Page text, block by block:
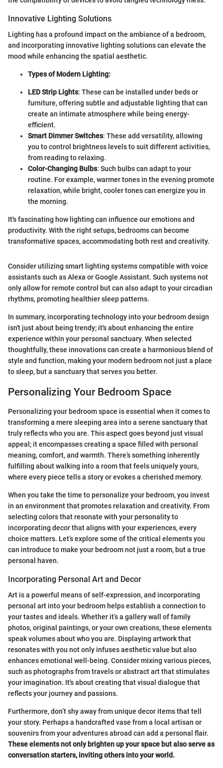
Innovative Lighting Solutions
Lighting has a profound impact on the ambiance of a bedroom,
and incorporating innovative lighting solutions can elevate the
mood while enhancing the spatial aesthetic.
Types of Modern Lighting:
LED Strip Lights: These can be installed under beds or
furniture, offering subtle and adjustable lighting that can
create an intimate atmosphere while being energy-
efficient.
Smart Dimmer Switches: These add versatility, allowing
you to control brightness levels to suit different activities,
from reading to relaxing.
Color-Changing Bulbs: Such bulbs can adapt to your
routine. For example, warmer tones in the evening promote
relaxation, while bright, cooler tones can energize you in
the morning.
It's fascinating how lighting can influence our emotions and
productivity. With the right setups, bedrooms can become
transformative spaces, accommodating both rest and creativity.
Consider utilizing smart lighting systems compatible with voice
assistants such as Alexa or Google Assistant. Such systems not
only allow for remote control but can also adapt to your circadian
rhythms, promoting healthier sleep patterns.
In summary, incorporating technology into your bedroom design
isn't just about being trendy; it's about enhancing the entire
experience within your personal sanctuary. When selected
thoughtfully, these innovations can create a harmonious blend of
style and function, making your modern bedroom not just a place
to sleep, but a sanctuary that serves you better.
Personalizing Your Bedroom Space
Personalizing your bedroom space is essential when it comes to
transforming a mere sleeping area into a serene sanctuary that
truly reflects who you are. This aspect goes beyond just visual
appeal; it encompasses creating a space filled with personal
meaning, comfort, and warmth. There’s something inherently
fulfilling about walking into a room that feels uniquely yours,
where every piece tells a story or evokes a cherished memory.
When you take the time to personalize your bedroom, you invest
in an environment that promotes relaxation and creativity. From
selecting colors that resonate with your personality to
incorporating decor that aligns with your experiences, every
choice matters. Let’s explore some of the critical elements you
can introduce to make your bedroom not just a room, but a true
personal haven.
Incorporating Personal Art and Decor
Art is a powerful means of self-expression, and incorporating
personal art into your bedroom helps establish a connection to
your tastes and ideals. Whether it’s a gallery wall of family
photos, original paintings, or your own creations, these elements
speak volumes about who you are. Displaying artwork that
resonates with you not only infuses aesthetic value but also
enhances emotional well-being. Consider mixing various pieces,
such as photographs from travels or abstract art that stimulates
your imagination. It's about creating that visual dialogue that
reflects your journey and passions.
Furthermore, don’t shy away from unique decor items that tell
your story. Perhaps a handcrafted vase from a local artisan or
souvenirs from your adventures abroad can add a personal flair.
These elements not only brighten up your space but also serve as
conversation starters, inviting others into your world.